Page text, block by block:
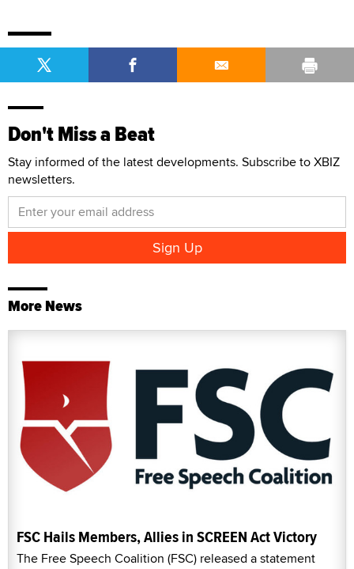
Don't Miss a Beat
Stay informed of the latest developments. Subscribe to XBIZ
newsletters.
More News
FSC Hails Members, Allies in SCREEN Act Victory
The Free Speech Coalition (FSC) released a statement